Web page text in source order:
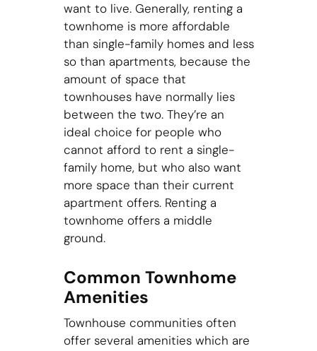
want to live. Generally, renting a
townhome is more affordable
than single-family homes and less
so than apartments, because the
amount of space that
townhouses have normally lies
between the two. They’re an
ideal choice for people who
cannot afford to rent a single-
family home, but who also want
more space than their current
apartment offers. Renting a
townhome offers a middle
ground.
Common Townhome
Amenities
Townhouse communities often
offer several amenities which are